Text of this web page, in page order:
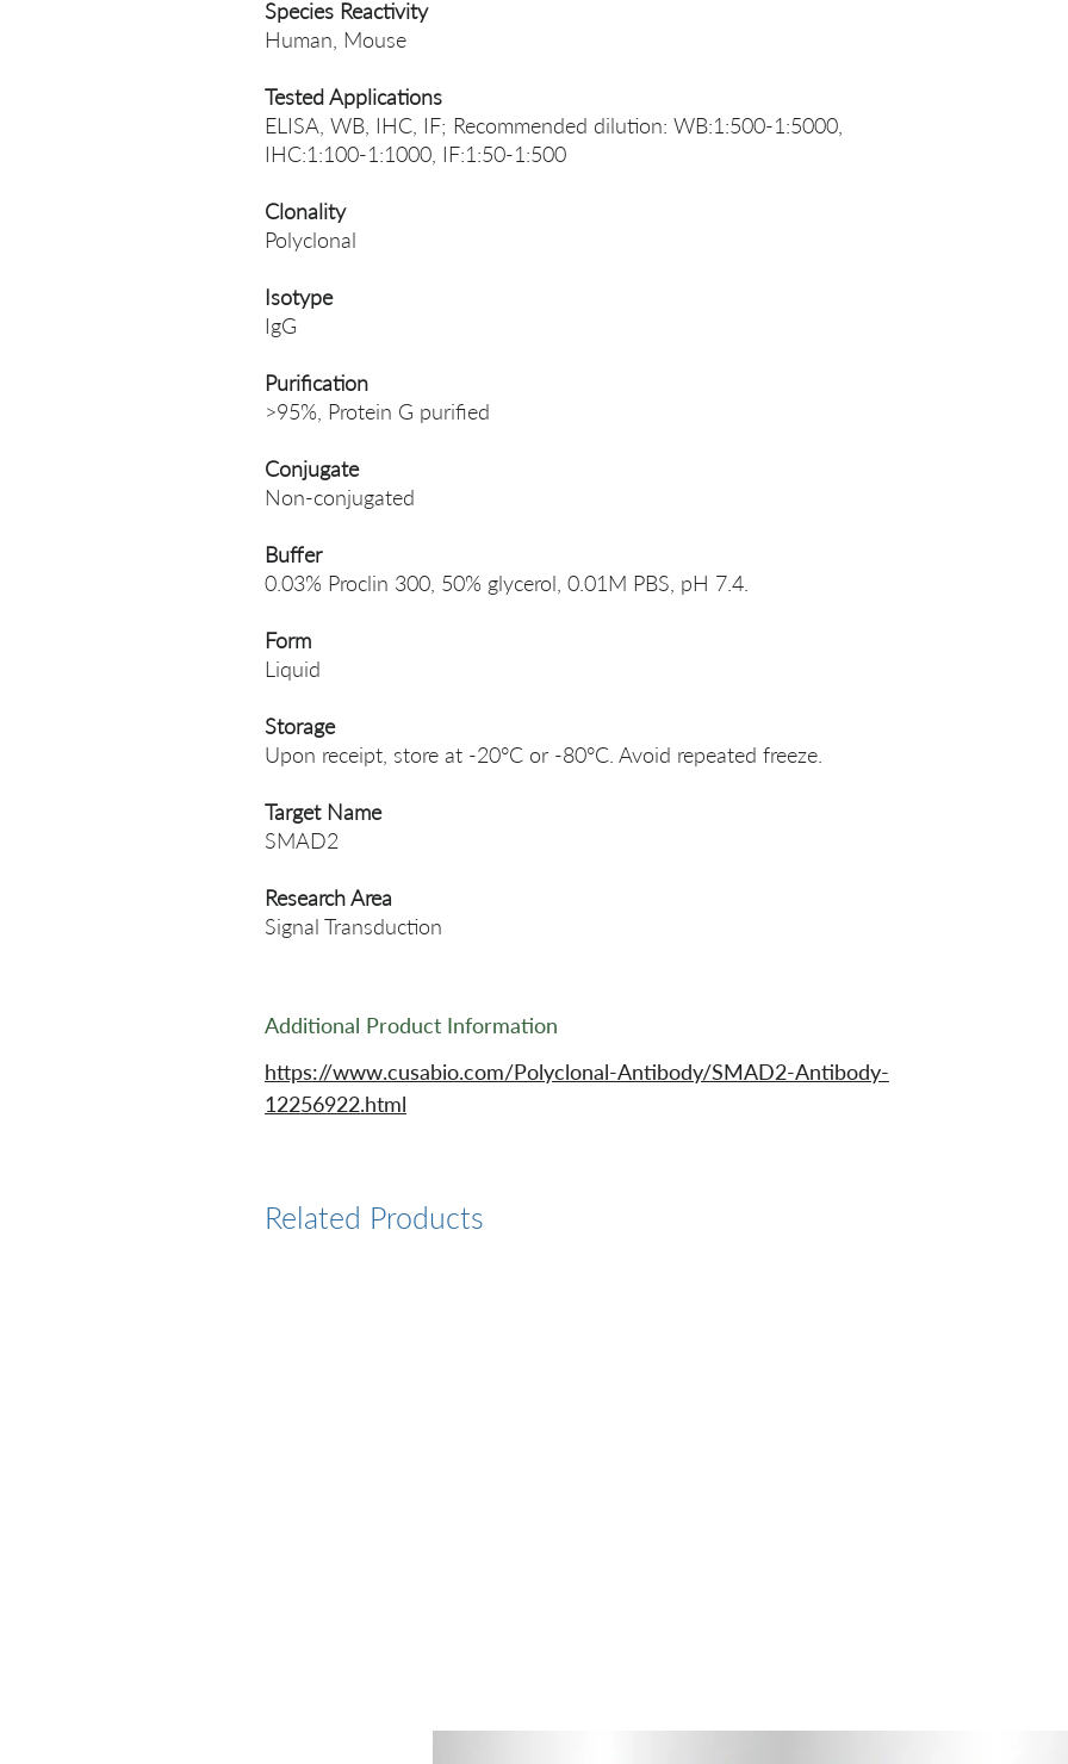
Species Reactivity
Human, Mouse
Tested Applications
ELISA, WB, IHC, IF; Recommended dilution: WB:1:500-1:5000,
IHC:1:100-1:1000, IF:1:50-1:500
Clonality
Polyclonal
Isotype
IgG
Purification
>95%, Protein G purified
Conjugate
Non-conjugated
Buffer
0.03% Proclin 300, 50% glycerol, 0.01M PBS, pH 7.4.
Form
Liquid
Storage
Upon receipt, store at -20°C or -80°C. Avoid repeated freeze.
Target Name
SMAD2
Research Area
Signal Transduction
Additional Product Information
https://www.cusabio.com/Polyclonal-Antibody/SMAD2-Antibody-
12256922.html
Related Products